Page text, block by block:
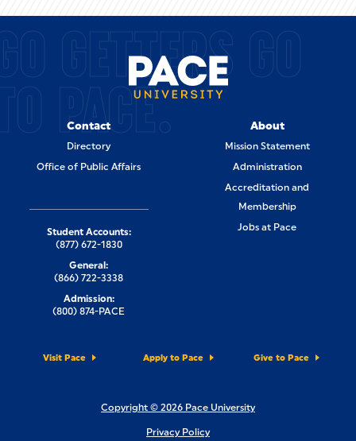
GETTERS GO
PACE.
Contact
Directory
Office of Public Affairs
About
Mission Statement
Administration
Accreditation and
Membership
Jobs at Pace
Visit Pace Apply to Pace Give to Pace
Student Accounts:
(877) 672-1830
General:
(866) 722-3338
Admission:
(800) 874-PACE
Copyright © 2026 Pace University
Privacy Policy